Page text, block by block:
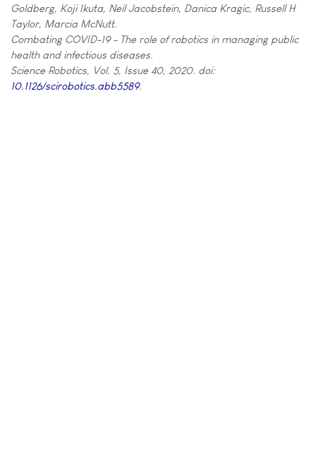
Goldberg, Koji Ikuta, Neil Jacobstein, Danica Kragic, Russell H
Taylor, Marcia McNutt.
Combating COVID-19 - The role of robotics in managing public
health and infectious diseases.
Science Robotics, Vol. 5, Issue 40, 2020. doi:
10.1126/scirobotics.abb5589.